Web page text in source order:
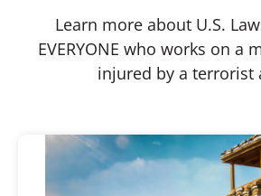
Learn more about U.S.
EVERYONE who works on a
injured by a terrorist